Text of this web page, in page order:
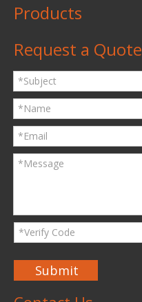
Products
Request a Quote
Submit